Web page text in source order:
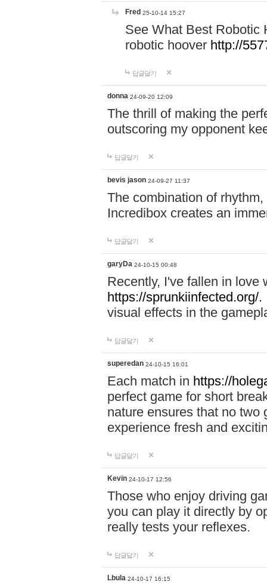
Fred 25-10-14 15:27
See What Best Robotic
robotic hoover http://
답글달기
donna 24-09-20 12:09
The thrill of making the
outscoring my opponent
답글달기
bevis jason 24-09-27 11:37
The combination of
Incredibox creates an
답글달기
garyDa 24-10-15 00:48
Recently, I've fallen in love
https://sprunkiinfected.org/.
visual effects in the
답글달기
superedan 24-10-15 16:01
Each match in https://
perfect game for short
nature ensures that no two
experience fresh and
답글달기
Kevin 24-10-17 12:56
Those who enjoy driving
you can play it directly by
really tests your reflexes.
답글달기
Lbula 24-10-17 16:15